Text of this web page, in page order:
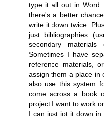
type it all out in Word
there's a better
write it down twice.
just bibliographies
secondary
Sometimes I have
reference materials,
assign them a place in
also use this system
come across a book
project I want to work
I can just jot it down in